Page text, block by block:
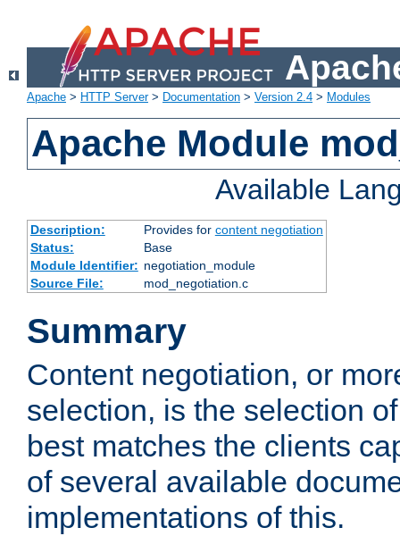
Apache > HTTP Server> Documentation > Version 2.4 > Modules
Apache Module
Available
Description: Provides for content negotiation
Status:
Base
Module Identifier: negotiation_module
Source File:
mod_negotiation.c
Summary
Content negotiation, or
selection, is the selection
best matches the clients
of several available
implementations of this.